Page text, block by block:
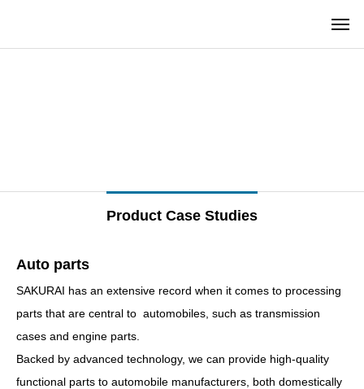
Product Case Studies
Auto parts
SAKURAI has an extensive record when it comes to processing
parts that are central to automobiles, such as transmission
cases and engine parts.
Backed by advanced technology, we can provide high-quality
functional parts to automobile manufacturers, both domestically